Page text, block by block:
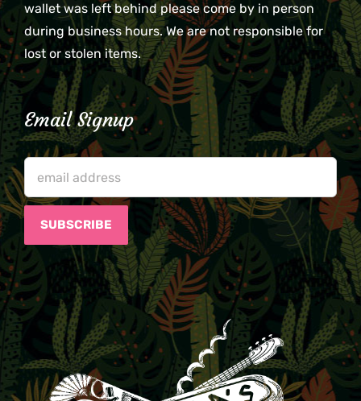
wallet was left behind please come by in person
during business hours. We are not responsible for
lost or stolen items.
Email Signup